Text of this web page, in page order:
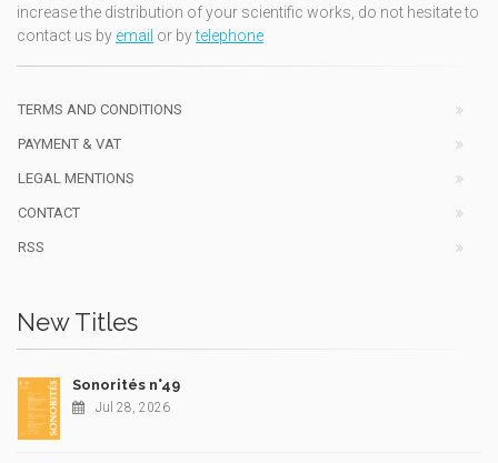
increase the distribution of your scientific works, do not hesitate to
contact us by email or bytelephone
TERMS AND CONDITIONS
PAYMENT & VAT
LEGAL MENTIONS
CONTACT
RSS
New Titles
Sonorités n°49
Jul 28, 2026